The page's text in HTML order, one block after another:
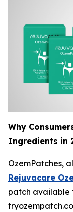
Why
Ingredients in
OzemPatches,
Rejuvacare
patch available